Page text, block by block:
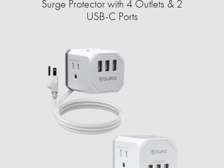
Surge Protector with 4 Outlets & 2
USB-C Ports